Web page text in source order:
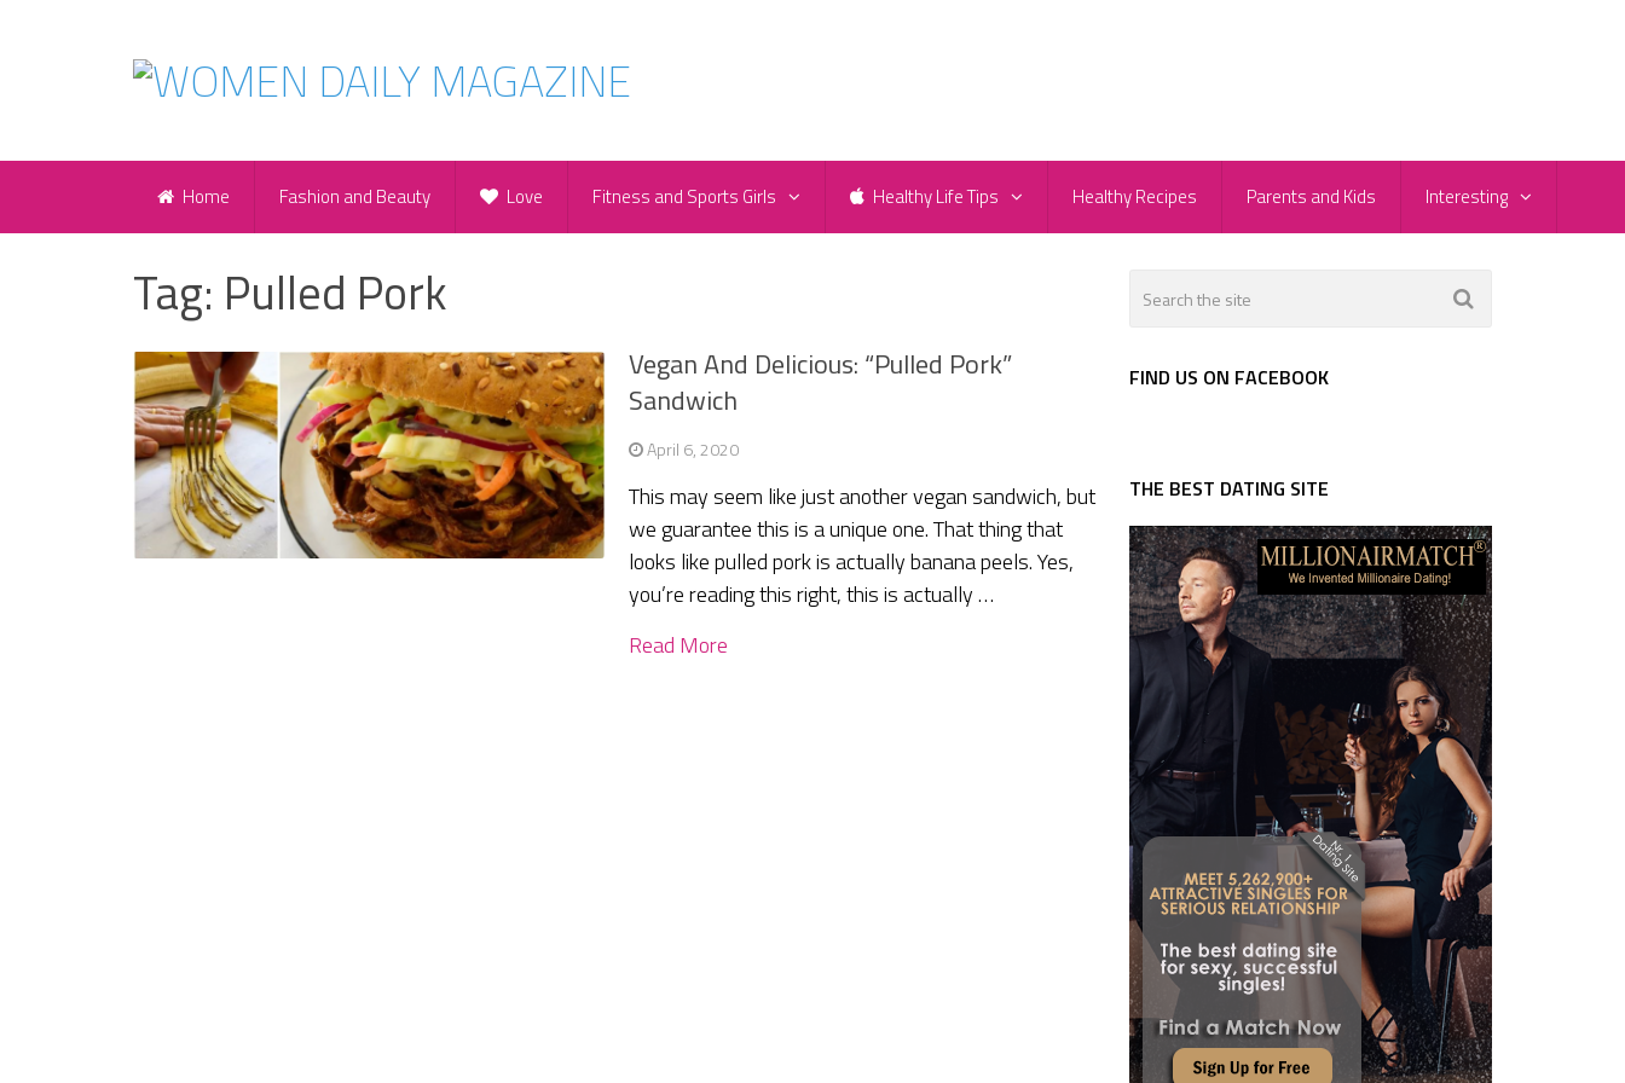
Home Fashion and Beauty Love Fitness and Sports Girls Healthy Life Tips Healthy Recipes Parents and Kids Interesting
Tag: Pulled Pork
Vegan And Delicious: “Pulled Pork”
Sandwich
April 6, 2020
This may seem like just another vegan sandwich, but
we guarantee this is a unique one. That thing that
looks like pulled pork is actually banana peels. Yes,
you’re reading this right, this is actually …
Read More
FIND US ON FACEBOOK
THE BEST DATING SITE